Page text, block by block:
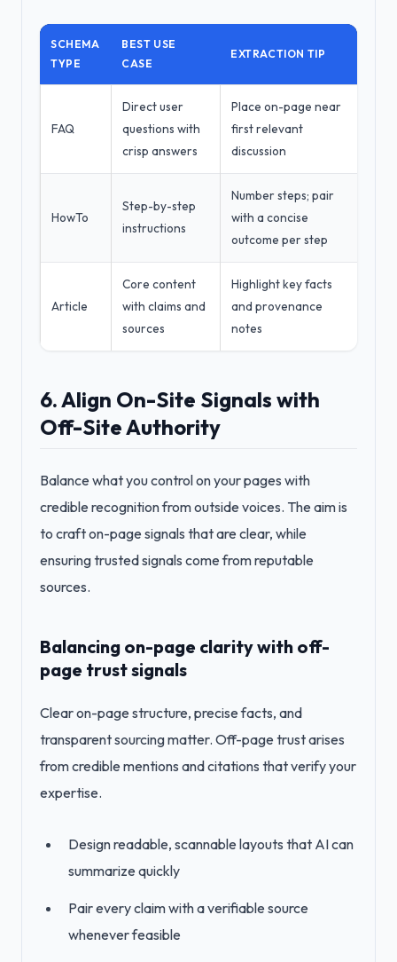
SCHEMA
TYPE
BEST USE
CASE
EXTRACTION TIP
FAQ
Direct user
questions with
crisp answers
Place on-page near
first relevant
discussion
HowTo
Step-by-step
instructions
Number steps; pair
with a concise
outcome per step
Article
Core content
with claims and
sources
Highlight key facts
and provenance
notes
6. Align On-Site Signals with
Off-Site Authority
Balance what you control on your pages with
credible recognition from outside voices. The aim is
to craft on-page signals that are clear, while
ensuring trusted signals come from reputable
sources.
Balancing on-page clarity with off-
page trust signals
Clear on-page structure, precise facts, and
transparent sourcing matter. Off-page trust arises
from credible mentions and citations that verify your
expertise.
Design readable, scannable layouts that AI can
summarize quickly
Pair every claim with a verifiable source
whenever feasible